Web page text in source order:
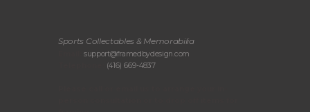
Sports Collectables & Memorabilia
support@framedbydesign.com
(416) 669-4837